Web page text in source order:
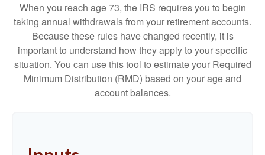
When you reach age 73, the IRS requires you to begin
taking annual withdrawals from your retirement accounts.
Because these rules have changed recently, it is
important to understand how they apply to your specific
situation. You can use this tool to estimate your Required
Minimum Distribution (RMD) based on your age and
account balances.